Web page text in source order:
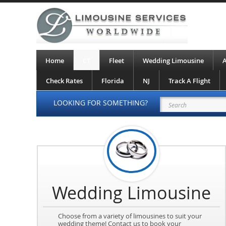
Home Fleet Wedding Limousine
Check Rates Florida NJ Track A Flight
LOOKING FOR SOMETHING?
Wedding Limousine
Choose from a variety of limousines to suit your
wedding theme! Contact us to book your